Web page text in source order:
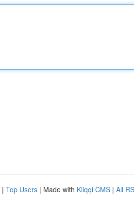
| Top Users | Made with Kliqqi CMS | All